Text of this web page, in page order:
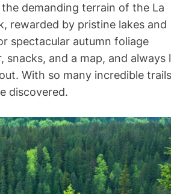
the demanding terrain of the La
rewarded by pristine lakes and
spectacular autumn foliage
snacks, and a map, and always
With so many incredible
discovered.